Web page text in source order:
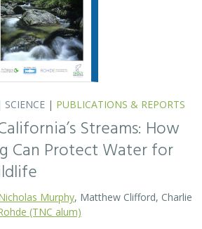
SCIENCE | PUBLICATIONS & REPORTS
Streams: How
Can Protect Water for
Murphy
, Matthew Clifford, Charlie
(TNC alum)